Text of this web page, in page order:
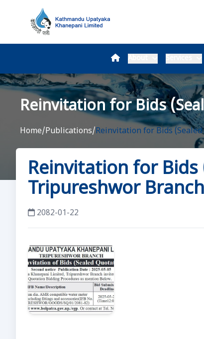
Reinvitation for Bids
Home/Publications/Reinvitation for Bids
Reinvitation for
Tripureshwor
2082-01-22